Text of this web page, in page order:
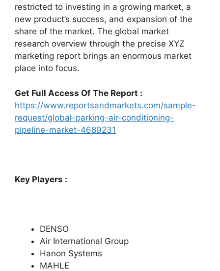
restricted to investing in a growing market, a
new product’s success, and expansion of the
share of the market. The global market
research overview through the precise XYZ
marketing report brings an enormous market
place into focus.
Get Full Access Of The Report :
https://www.reportsandmarkets.com/sample-
request/global-parking-air-conditioning-
pipeline-market-4689231
Key Players :
DENSO
Air International Group
Hanon Systems
MAHLE